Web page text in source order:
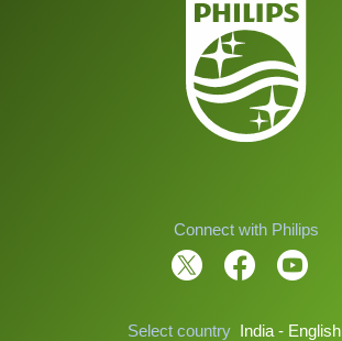
Connect with Philips
Select country India - English